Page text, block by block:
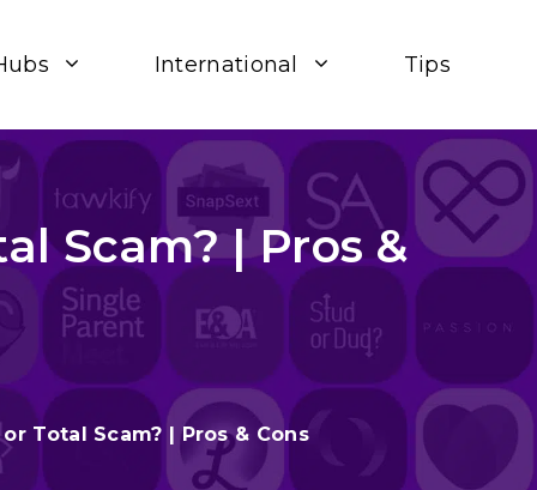
International Tips
Scam? | Pros &
Total Scam? | Pros & Cons